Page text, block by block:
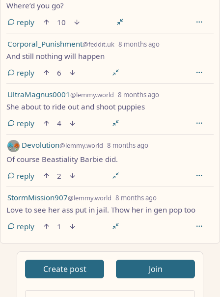
Where’d you go?
reply
10
by
Corporal_Punishment@feddit.uk 8 months ago
And still nothing will happen
reply
6
by
UltraMagnus0001@lemmy.world 8 months ago
She about to ride out and shoot puppies
reply
4
by Devolution@lemmy.world 8 months ago
Of course Beastiality Barbie did.
reply
2
by
StormMission907@lemmy.world 8 months ago
Love to see her ass put in jail. Thow her in gen pop too
reply
1
Create post Join